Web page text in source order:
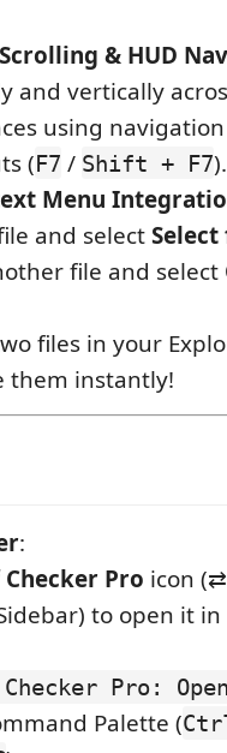
& HUD
and vertically
using
(F7 / Shift + F7).
Menu
and select
file and select
files in your
them instantly!
:
Pro icon
to open it
Pro:
Palette (